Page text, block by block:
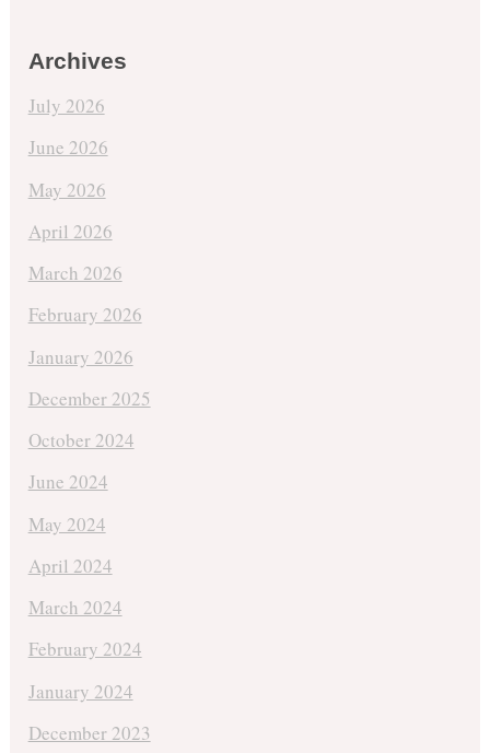
Archives
July 2026
June 2026
May 2026
April 2026
March 2026
February 2026
January 2026
December 2025
October 2024
June 2024
May 2024
April 2024
March 2024
February 2024
January 2024
December 2023